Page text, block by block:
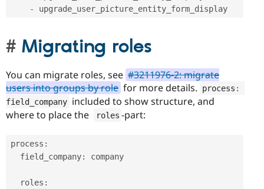
-
upgrade_user_picture_entity_form_display
Migrating roles
You can migrate roles, see #3211976-2: migrate
users into groups by role for more details. process :
field_company included to show structure, and
where to place the
roles -part:
process :
  field_company
: company
  roles
: